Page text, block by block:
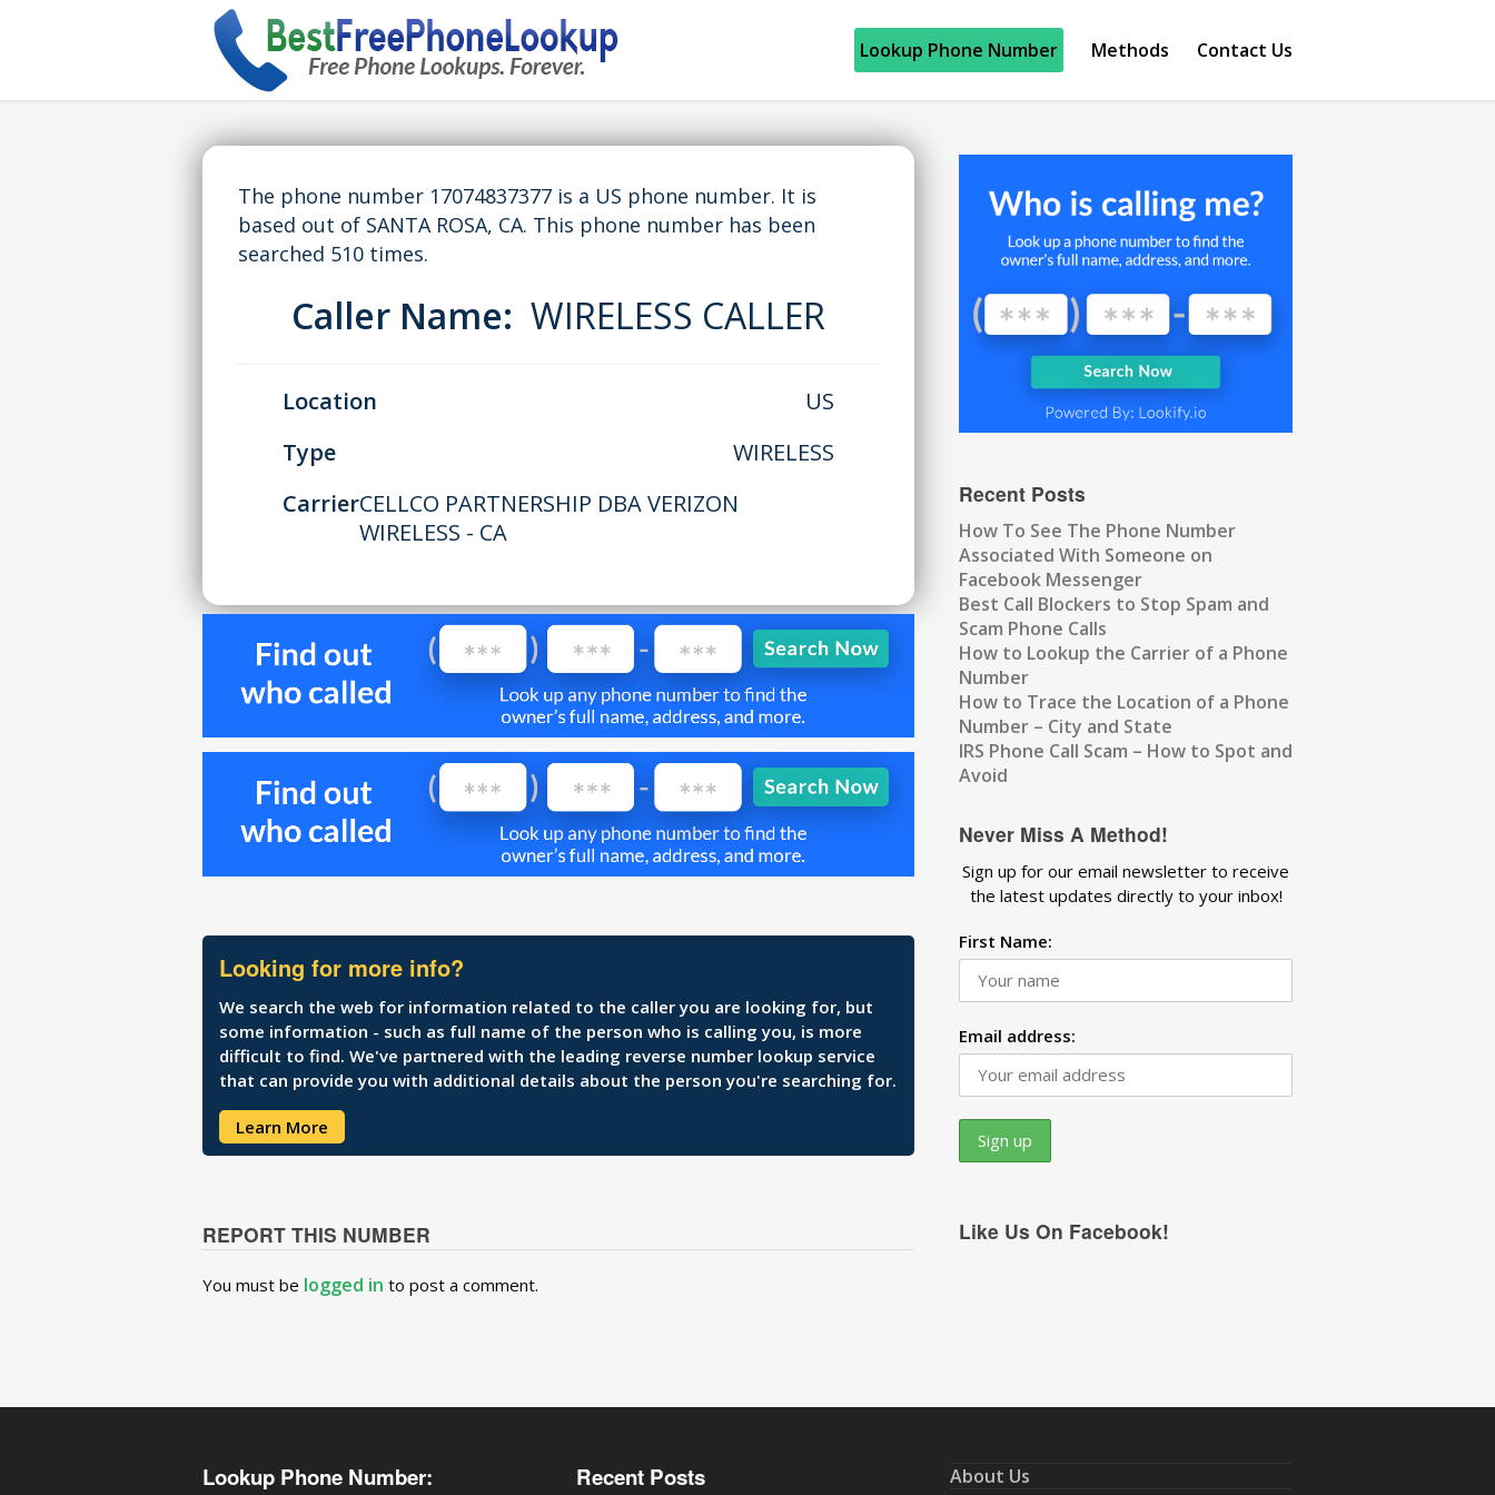
Lookup Phone Number Methods Contact Us
The phone number 17074837377 is a US phone number. It is
based out of SANTA ROSA, CA. This phone number has been
searched 510 times.
Caller Name: WIRELESS CALLER
Location
US
Type
WIRELESS
CarrierCELLCO PARTNERSHIP DBA VERIZON
WIRELESS - CA
Looking for more info?
We search the web for information related to the caller you are looking for, but
some information - such as full name of the person who is calling you, is more
difficult to find. We've partnered with the leading reverse number lookup service
that can provide you with additional details about the person you're searching for.
Learn More
REPORT THIS NUMBER
You must be logged in to post a comment.
Recent Posts
How To See The Phone Number
Associated With Someone on
Facebook Messenger
Best Call Blockers to Stop Spam and
Scam Phone Calls
How to Lookup the Carrier of a Phone
Number
How to Trace the Location of a Phone
Number – City and State
IRS Phone Call Scam – How to Spot and
Avoid
Never Miss A Method!
Sign up for our email newsletter to receive
the latest updates directly to your inbox!
First Name:
Email address:
Like Us On Facebook!
Lookup Phone Number: Recent Posts
About Us